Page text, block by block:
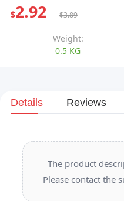
$2.92 $3.89
Weight:
0.5 KG
Details Reviews
The product
Please contact the